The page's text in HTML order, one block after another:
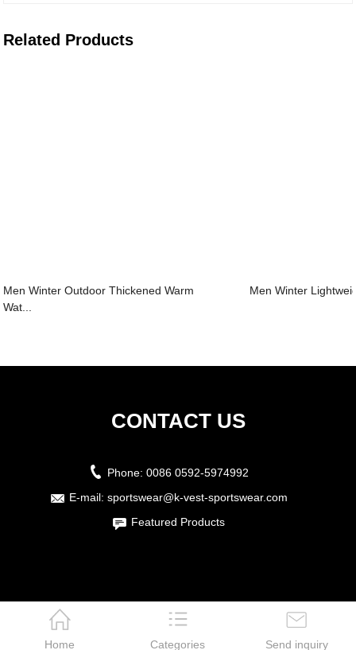
Home Categories Send inquiry
Related Products
Men Winter Outdoor Thickened Warm
Wat...
Men Winter
CONTACT US
Phone: 0086 0592-5974992
E-mail: sportswear@k-vest-sportswear.com
Featured Products